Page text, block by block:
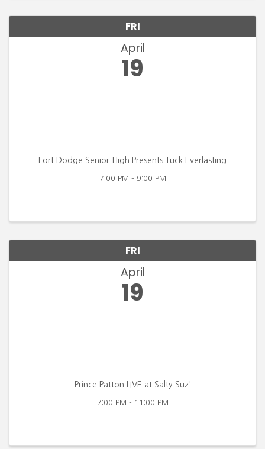
FRI
April
19
Fort Dodge Senior High Presents Tuck Everlasting
7:00 PM - 9:00 PM
FRI
April
19
Prince Patton LIVE at Salty Suz'
7:00 PM - 11:00 PM